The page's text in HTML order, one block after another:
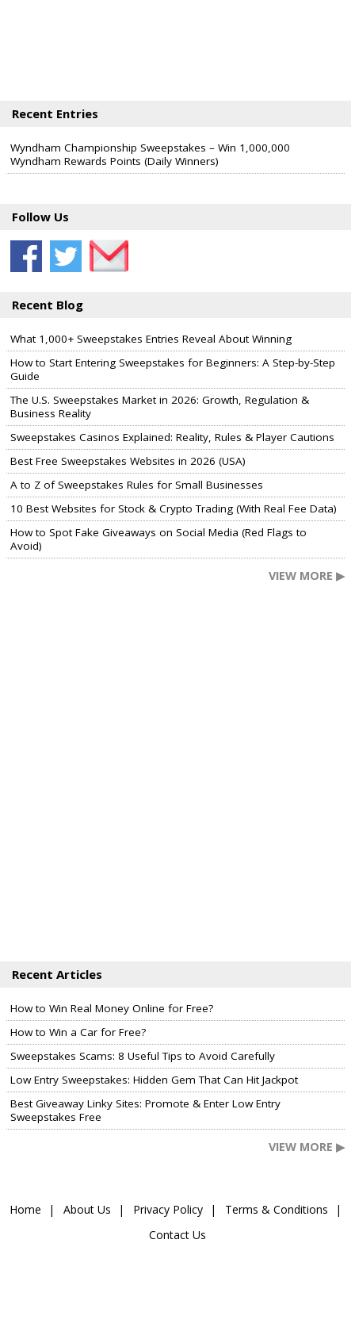
Recent Entries
Wyndham Championship Sweepstakes – Win 1,000,000
Wyndham Rewards Points (Daily Winners)
Follow Us
Recent Blog
What 1,000+ Sweepstakes Entries Reveal About Winning
How to Start Entering Sweepstakes for Beginners: A Step-by-Step
Guide
The U.S. Sweepstakes Market in 2026: Growth, Regulation &
Business Reality
Sweepstakes Casinos Explained: Reality, Rules & Player Cautions
Best Free Sweepstakes Websites in 2026 (USA)
A to Z of Sweepstakes Rules for Small Businesses
10 Best Websites for Stock & Crypto Trading (With Real Fee Data)
How to Spot Fake Giveaways on Social Media (Red Flags to
Avoid)
VIEW MORE ▶
Recent Articles
How to Win Real Money Online for Free?
How to Win a Car for Free?
Sweepstakes Scams: 8 Useful Tips to Avoid Carefully
Low Entry Sweepstakes: Hidden Gem That Can Hit Jackpot
Best Giveaway Linky Sites: Promote & Enter Low Entry
Sweepstakes Free
VIEW MORE ▶
Home About Us Privacy Policy
Terms & Conditions
Contact Us